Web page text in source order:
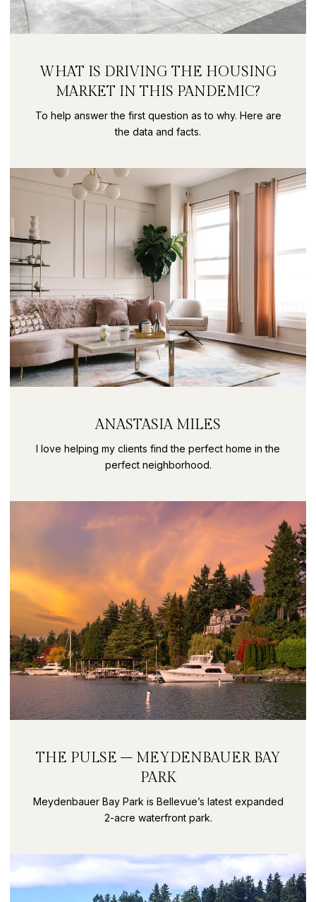
WHAT IS DRIVING THE HOUSING
MARKET IN THIS PANDEMIC?
To help answer the first question as to why. Here are
the data and facts.
ANASTASIA MILES
I love helping my clients find the perfect home in the
perfect neighborhood.
THE PULSE – MEYDENBAUER BAY
PARK
Meydenbauer Bay Park is Bellevue’s latest expanded
2-acre waterfront park.